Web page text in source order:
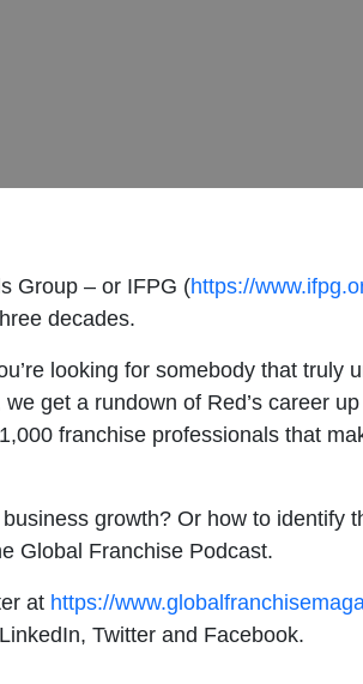
Group – or IFPG (https://
decades.
looking for somebody that truly
get a rundown of Red’s career
franchise professionals that
growth? Or how to identify
Global Franchise Podcast.
at https://
Twitter and Facebook.